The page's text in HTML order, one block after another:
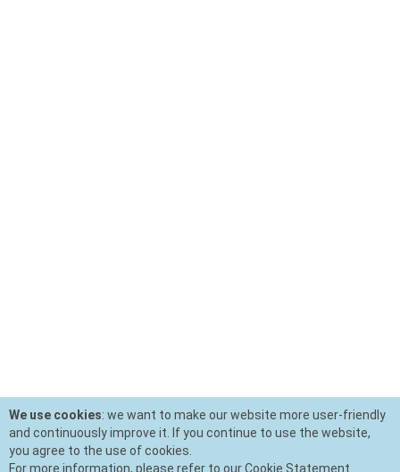
We use cookies: we want to make our website more user-friendly
and continuously improve it. If you continue to use the website,
you agree to the use of cookies.
For more information, please refer to our Cookie Statement